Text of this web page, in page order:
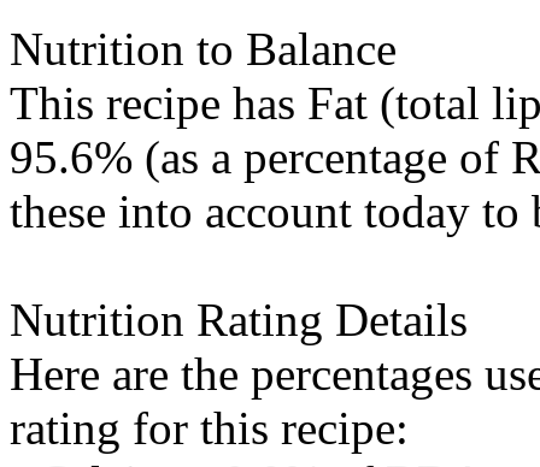
Nutrition to Balance
This recipe has Fat (total
95.6% (as a percentage
these into account today
Nutrition Rating Details
Here are the percentages
rating for this recipe: